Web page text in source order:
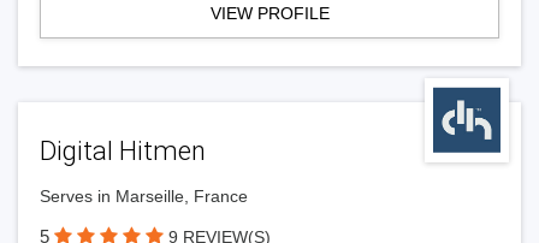
VIEW PROFILE
Digital Hitmen
Serves in Marseille, France
5 9 REVIEW(S)